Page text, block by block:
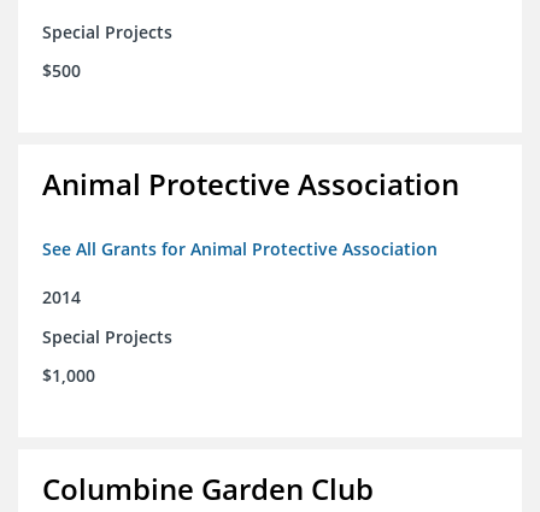
Special Projects
$500
Animal Protective Association
See All Grants for Animal Protective Association
2014
Special Projects
$1,000
Columbine Garden Club